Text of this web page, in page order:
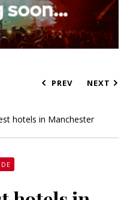
PREV NEXT
hotels in Manchester